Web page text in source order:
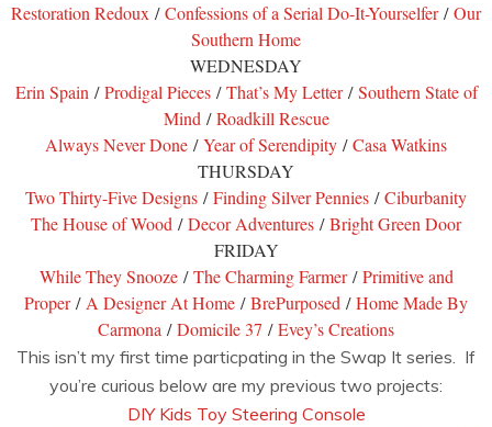
Restoration Redoux /Confessions of a Serial Do-It-Yourselfer/Our
Southern Home
WEDNESDAY
Erin Spain /Prodigal Pieces/That’s My Letter/Southern State of
Mind /Roadkill Rescue
Always Never Done /Year of Serendipity /Casa Watkins
THURSDAY
Two Thirty-Five Designs /Finding Silver Pennies /Ciburbanity
The House of Wood /Decor Adventures /Bright Green Door
FRIDAY
While They Snooze/The Charming Farmer/Primitive and
Proper/ A Designer At Home /BrePurposed /Home Made By
Carmona /Domicile 37 /Evey’s Creations
This isn’t my first time particpating in the Swap It series. If
you’re curious below are my previous two projects:
DIY Kids Toy Steering Console